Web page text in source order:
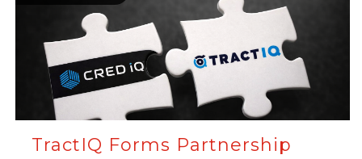
TractIQ Forms Partnership